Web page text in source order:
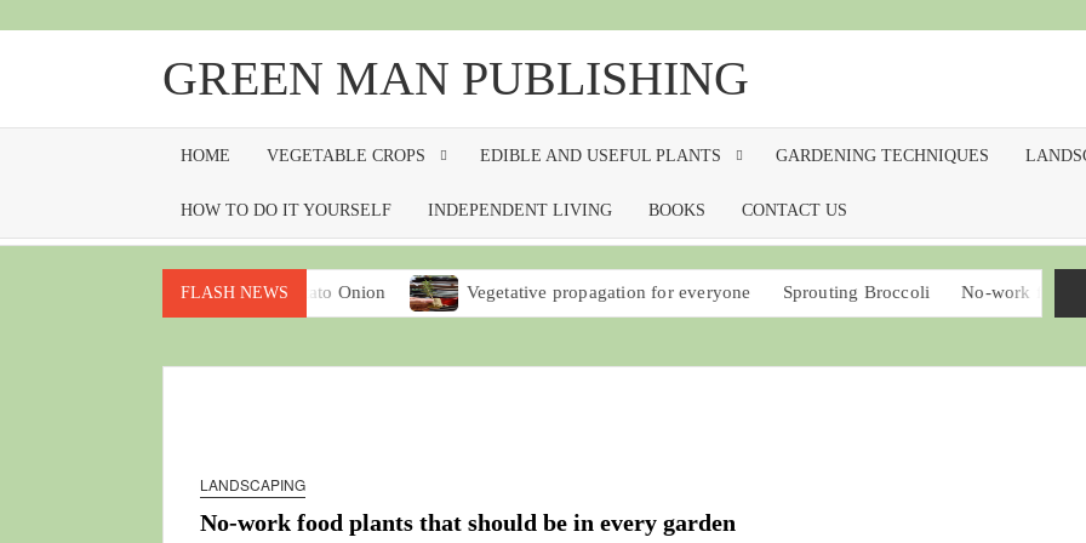
GREEN MAN PUBLISHING
HOME VEGETABLE CROPS EDIBLE AND USEFUL PLANTS GARDENING TECHNIQUES
HOW TO DO IT YOURSELF INDEPENDENT LIVING BOOKS CONTACT US
FLASH NEWS
Potato Onion Vegetative propagation for everyone Sprouting Broccoli No-work food plants that
LANDSCAPING
No-work food plants that should be in every garden